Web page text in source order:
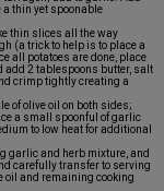
a thin yet spoonable
thin slices all the way
(a trick to help is to place a
all potatoes are done, place
add 2 tablespoons butter, salt
crimp tightly creating a
of olive oil on both sides;
a small spoonful of garlic
to low heat for additional
garlic and herb mixture, and
carefully transfer to serving
oil and remaining cooking